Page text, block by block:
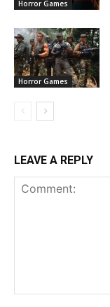
Horror Games
Horror Games
LEAVE A REPLY